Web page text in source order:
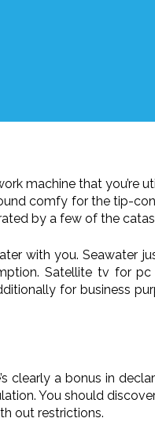
machine that
comfy for the tip-
by a few of the
with you. Seawater
Satellite tv for
for business
clearly a bonus in
You should
out restrictions.